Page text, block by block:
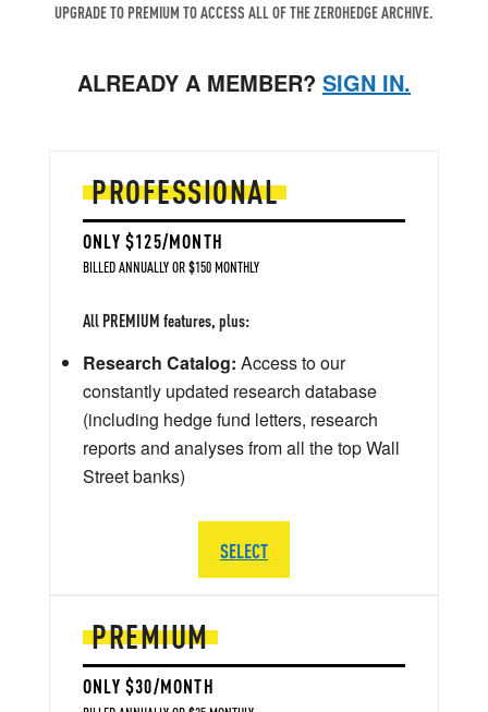
UPGRADE TO PREMIUM TO ACCESS ALL OF THE ZEROHEDGE ARCHIVE.
ALREADY A MEMBER? SIGN IN.
PREMIUM
ONLY $30/MONTH
PROFESSIONAL
ONLY $125/MONTH
BILLED ANNUALLY OR $150 MONTHLY
All PREMIUM features, plus:
Research Catalog: Access to our
constantly updated research database
(including hedge fund letters, research
reports and analyses from all the top Wall
Street banks)
SELECT